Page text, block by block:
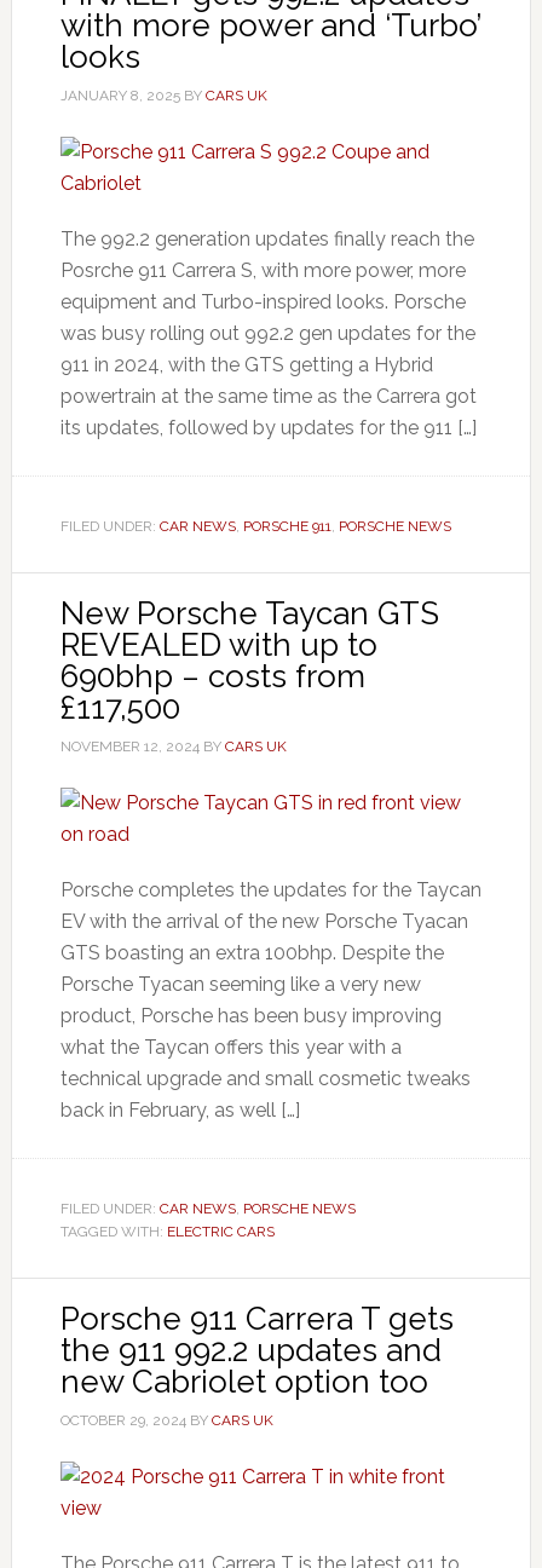
with more power and ‘Turbo’
looks
JANUARY 8, 2025BY CARS UK
The 992.2 generation updates finally reach the
Posrche 911 Carrera S, with more power, more
equipment and Turbo-inspired looks. Porsche
was busy rolling out 992.2 gen updates for the
911 in 2024, with the GTS getting a Hybrid
powertrain at the same time as the Carrera got
its updates, followed by updates for the 911 […]
FILED UNDER: CAR NEWS, PORSCHE 911, PORSCHE NEWS
New Porsche Taycan GTS
REVEALED with up to
690bhp – costs from
£117,500
NOVEMBER 12, 2024BY CARS UK
Porsche completes the updates for the Taycan
EV with the arrival of the new Porsche Tyacan
GTS boasting an extra 100bhp. Despite the
Porsche Tyacan seeming like a very new
product, Porsche has been busy improving
what the Taycan offers this year with a
technical upgrade and small cosmetic tweaks
back in February, as well […]
FILED UNDER: CAR NEWS, PORSCHE NEWS
TAGGED WITH: ELECTRIC CARS
Porsche 911 Carrera T gets
the 911 992.2 updates and
new Cabriolet option too
OCTOBER 29, 2024BY CARS UK